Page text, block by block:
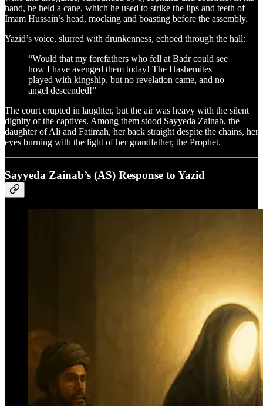
hand, he held a cane, which he used to strike the lips and teeth of
Imam Hussain’s head, mocking and boasting before the assembly.
Yazid’s voice, slurred with drunkenness, echoed through the hall:
“Would that my forefathers who fell at Badr could see
how I have avenged them today! The Hashemites
played with kingship, but no revelation came, and no
angel descended!”
The court erupted in laughter, but the air was heavy with the silent
dignity of the captives. Among them stood Sayyeda Zainab, the
daughter of Ali and Fatimah, her back straight despite the chains, her
eyes burning with the light of her grandfather, the Prophet.
Sayyeda Zainab’s (AS) Response to Yazid